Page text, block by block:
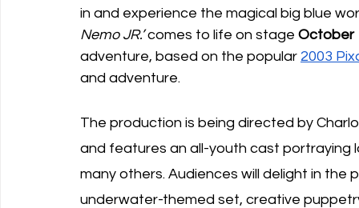
in and experience the magical big blue
Nemo JR.’ comes to life on stage October
adventure, based on the popular 2003
and adventure.
The production is being directed by
and features an all-youth cast portraying
many others. Audiences will delight in the
underwater-themed set, creative